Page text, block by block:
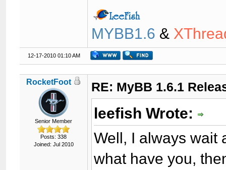
MYBB1.6 &
12-17-2010 01:10 AM
RocketFoot
Senior Member
Posts: 338
Joined: Jul 2010
RE: MyBB 1.6.1
leefish Wrote:
Well, I always wait
what have you,